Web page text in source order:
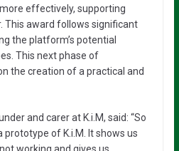
effectively, supporting
This award follows significant
the platform’s potential
This next phase of
the creation of a practical and
and carer at K.i.M, said: “So
prototype of K.i.M. It shows us